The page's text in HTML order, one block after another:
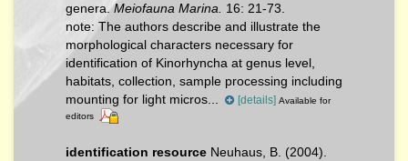
genera.Meiofauna Marina.
16: 21-73.
note: The authors describe and illustrate the
morphological characters necessary for
identification of Kinorhyncha at genus level,
habitats, collection, sample processing including
mounting for light micros...
[details] Available for
editors
identification resource Neuhaus, B. (2004).